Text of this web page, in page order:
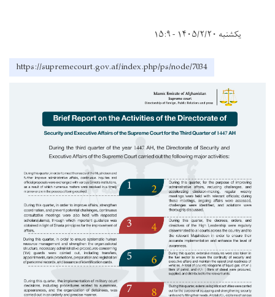
یکشنبه ۱۴۰۵/۲/۲۰ - ۱۵:۹
https://supremecourt.gov.af/index.php/ps/node/7034